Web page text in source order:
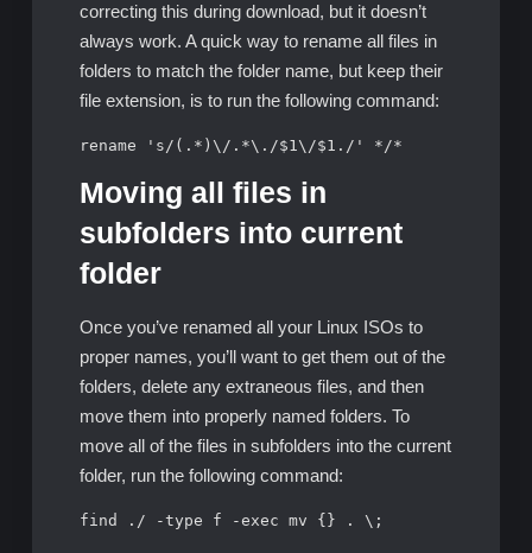
correcting this during download, but it doesn’t
always work. A quick way to rename all files in
folders to match the folder name, but keep their
file extension, is to run the following command:
rename 's/(.*)\/.*\./$1\/$1./' */*
Moving all files in
subfolders into current
folder
Once you’ve renamed all your Linux ISOs to
proper names, you’ll want to get them out of the
folders, delete any extraneous files, and then
move them into properly named folders. To
move all of the files in subfolders into the current
folder, run the following command:
find ./ -type f -exec mv {} . \;